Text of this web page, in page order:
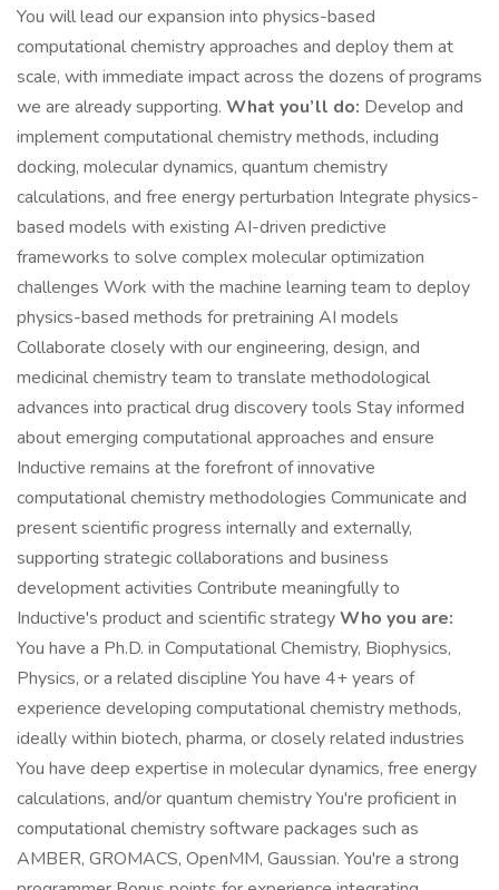
You will lead our expansion into physics-based
computational chemistry approaches and deploy them at
scale, with immediate impact across the dozens of programs
we are already supporting. What you’ll do: Develop and
implement computational chemistry methods, including
docking, molecular dynamics, quantum chemistry
calculations, and free energy perturbation Integrate physics-
based models with existing AI-driven predictive
frameworks to solve complex molecular optimization
challenges Work with the machine learning team to deploy
physics-based methods for pretraining AI models
Collaborate closely with our engineering, design, and
medicinal chemistry team to translate methodological
advances into practical drug discovery tools Stay informed
about emerging computational approaches and ensure
Inductive remains at the forefront of innovative
computational chemistry methodologies Communicate and
present scientific progress internally and externally,
supporting strategic collaborations and business
development activities Contribute meaningfully to
Inductive's product and scientific strategyWho you are:
You have a Ph.D. in Computational Chemistry, Biophysics,
Physics, or a related discipline You have 4+ years of
experience developing computational chemistry methods,
ideally within biotech, pharma, or closely related industries
You have deep expertise in molecular dynamics, free energy
calculations, and/or quantum chemistry You're proficient in
computational chemistry software packages such as
AMBER, GROMACS, OpenMM, Gaussian. You're a strong